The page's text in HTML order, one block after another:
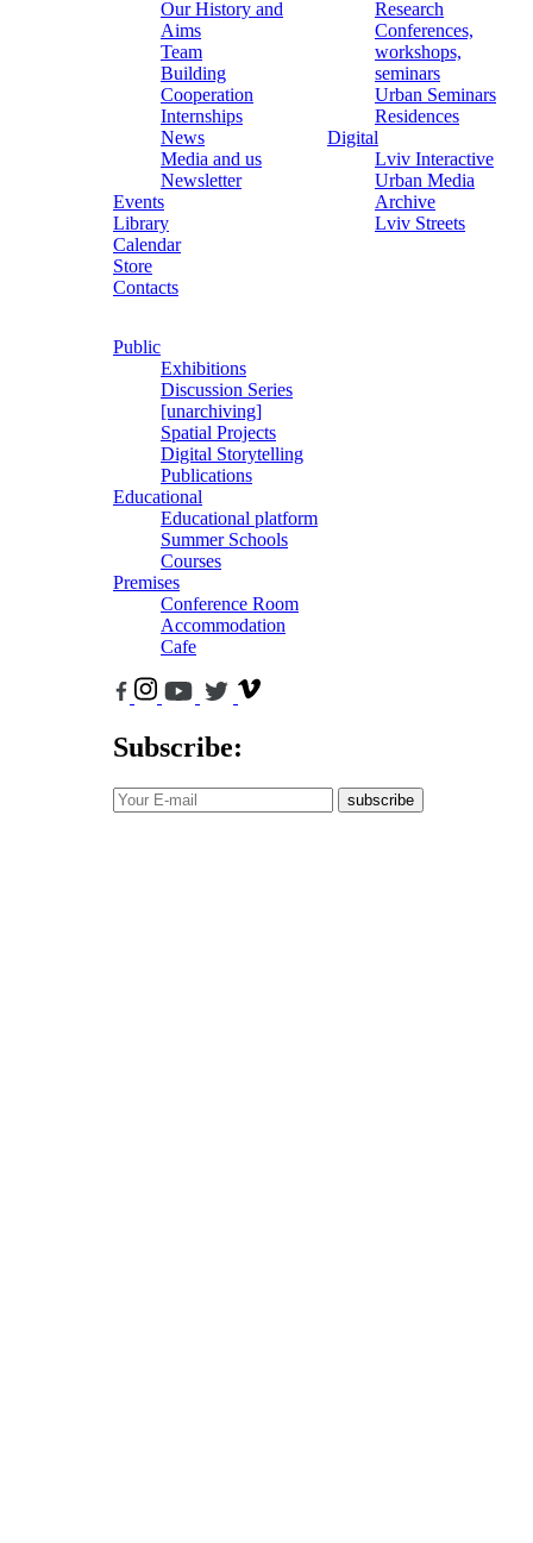
Our History and
Aims
Team
Building
Cooperation
Internships
News
Media and us
Newsletter
Events
Library
Calendar
Store
Contacts
Research
Conferences,
workshops,
seminars
Urban Seminars
Residences
Digital
Lviv Interactive
Urban Media
Archive
Lviv Streets
Public
Exhibitions
Discussion Series
[unarchiving]
Spatial Projects
Digital Storytelling
Publications
Educational
Educational platform
Summer Schools
Courses
Premises
Conference Room
Accommodation
Cafe
Subscribe:
subscribe